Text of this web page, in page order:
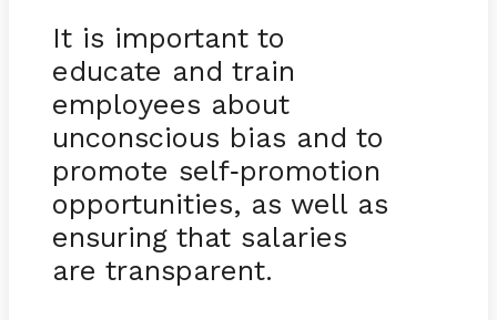
It is important to
educate and train
employees about
unconscious bias and to
promote self-promotion
opportunities, as well as
ensuring that salaries
are transparent.